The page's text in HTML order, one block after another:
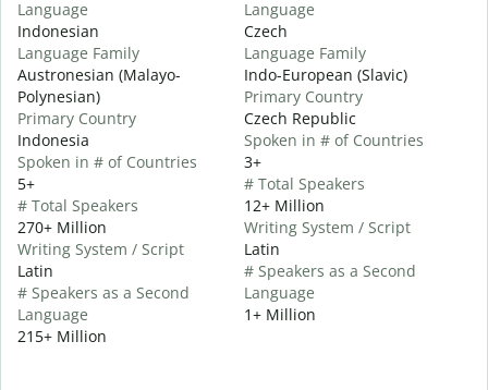
Language
Indonesian
Language Family
Austronesian (Malayo-
Polynesian)
Primary Country
Indonesia
Spoken in # of Countries
5+
# Total Speakers
270+ Million
Writing System / Script
Latin
# Speakers as a Second
Language
215+ Million
Language
Czech
Language Family
Indo-European (Slavic)
Primary Country
Czech Republic
Spoken in # of Countries
3+
# Total Speakers
12+ Million
Writing System / Script
Latin
# Speakers as a Second
Language
1+ Million